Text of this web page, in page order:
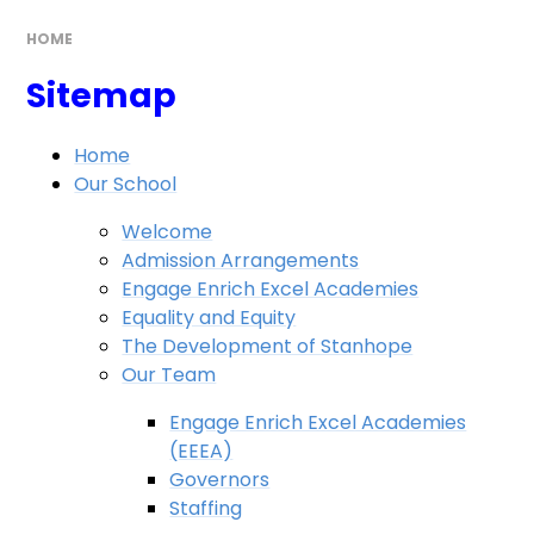
HOME
Sitemap
Home
Our School
Welcome
Admission Arrangements
Engage Enrich Excel Academies
Equality and Equity
The Development of Stanhope
Our Team
Engage Enrich Excel Academies
(EEEA)
Governors
Staffing